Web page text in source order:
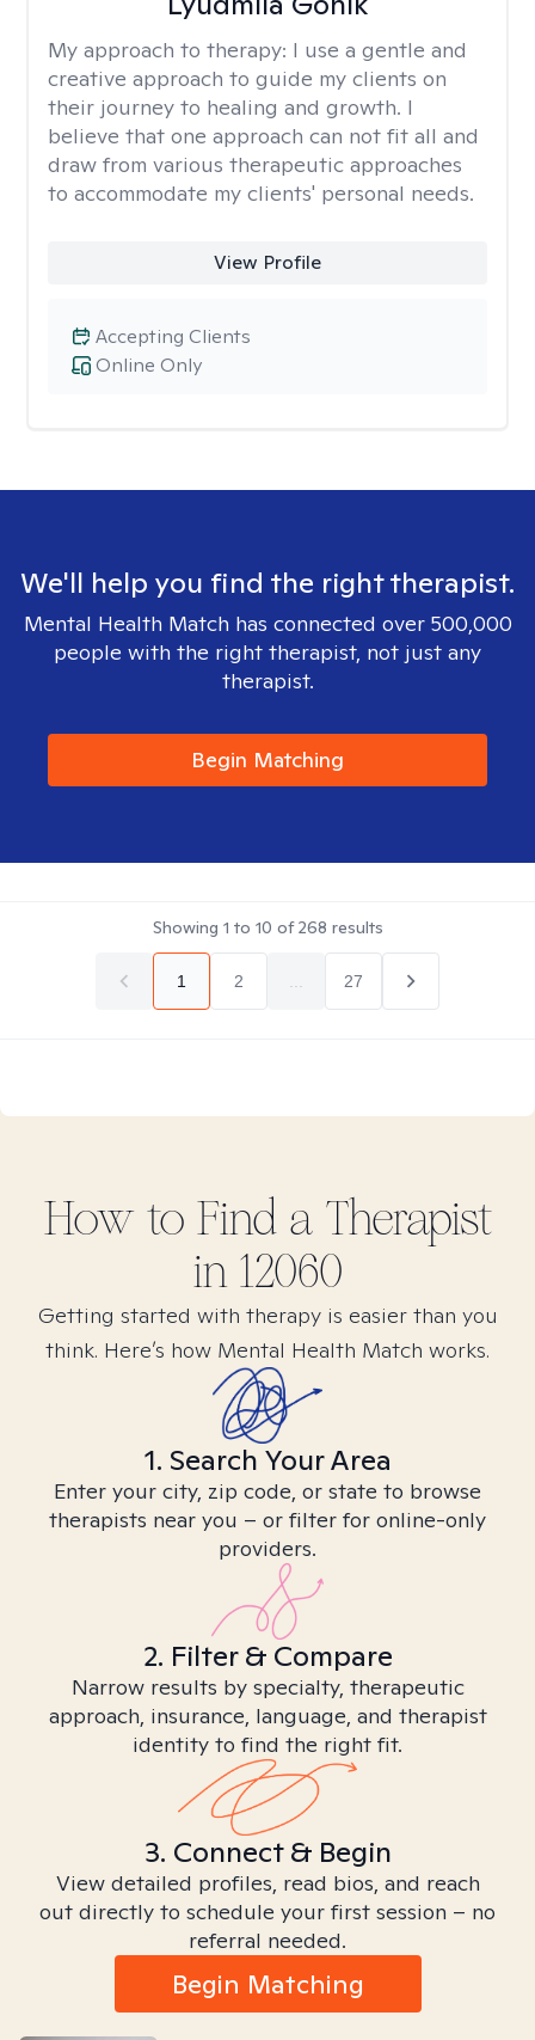
My approach to therapy: I use a gentle and
creative approach to guide my clients on
their journey to healing and growth. I
believe that one approach can not fit all and
draw from various therapeutic approaches
to accommodate my clients' personal needs.
View Profile
Online Only
Accepting Clients
We'll help you find the right therapist.
Mental Health Match has connected over 500,000
people with the right therapist, not just any
therapist.
Begin Matching
Showing 1 to 10 of268 results
1 2 27
How to Find a Therapist
in 12060
Getting started with therapy is easier than you
think. Here’s how Mental Health Match works.
1. Search Your Area
Enter your city, zip code, or state to browse
therapists near you – or filter for online-only
providers.
2. Filter & Compare
Narrow results by specialty, therapeutic
approach, insurance, language, and therapist
identity to find the right fit.
3. Connect & Begin
View detailed profiles, read bios, and reach
out directly to schedule your first session – no
referral needed.
Begin Matching